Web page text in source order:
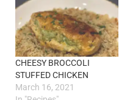
CHEESY BROCCOLI
STUFFED CHICKEN
March 16, 2021